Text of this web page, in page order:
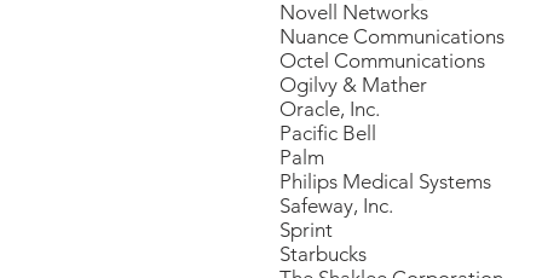
Novell Networks
Nuance Communications
Octel Communications
Ogilvy & Mather
Oracle, Inc.
Pacific Bell
Palm
Philips Medical Systems
Safeway, Inc.
Sprint
Starbucks